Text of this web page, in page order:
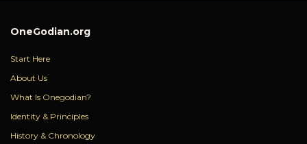
OneGodian.org
Start Here
About Us
What Is Onegodian?
Identity & Principles
History & Chronology